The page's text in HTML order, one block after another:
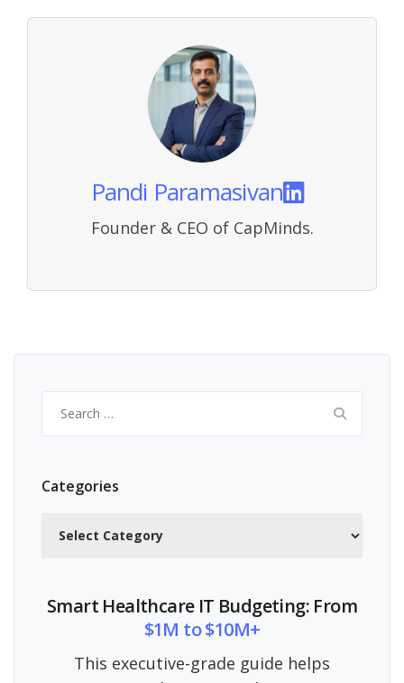
Pandi Paramasivan
Founder & CEO of CapMinds.
for:
Categories
Smart Healthcare IT Budgeting: From
$1M to $10M+
This executive-grade guide helps